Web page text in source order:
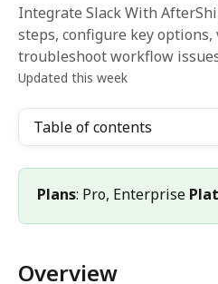
Integrate Slack With
steps, configure key options,
troubleshoot workflow
Updated this week
Table of contents
Plans: Pro, Enterprise
Overview